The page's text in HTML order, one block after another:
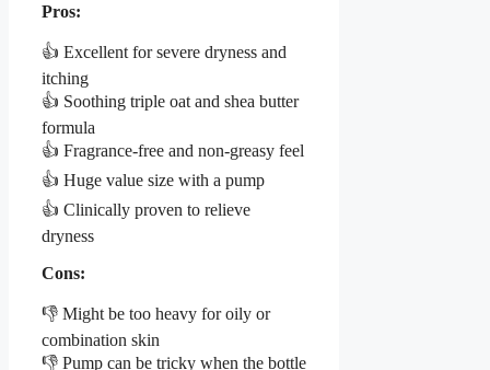
Pros:
👍 Excellent for severe dryness and
itching
👍 Soothing triple oat and shea butter
formula
👍 Fragrance-free and non-greasy feel
👍 Huge value size with a pump
👍 Clinically proven to relieve
dryness
Cons:
👎 Might be too heavy for oily or
combination skin
👎 Pump can be tricky when the bottle